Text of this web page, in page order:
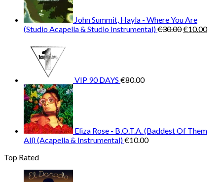
John Summit, Hayla - Where You Are
(Studio Acapella & Studio Instrumental)€30.00Original
€10.00
VIP 90 DAYS €80.00
Eliza Rose - B.O.T.A. (Baddest Of Them
All) (Acapella & Instrumental)€10.00
Top Rated